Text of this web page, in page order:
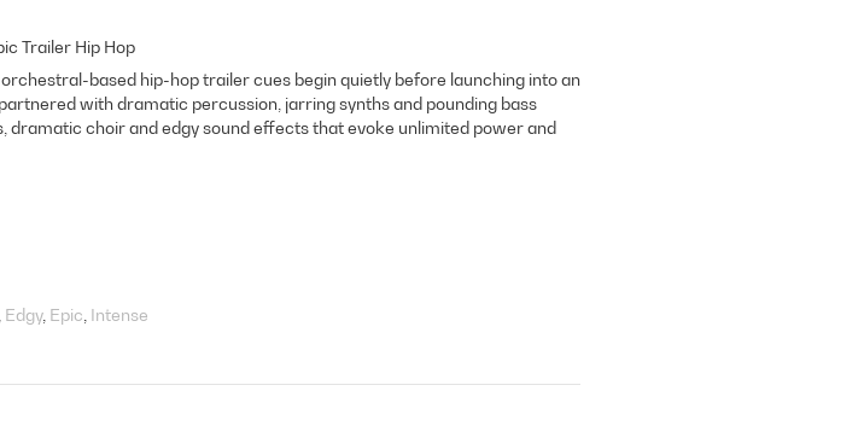
Trailer Hip Hop
based hip-hop trailer cues begin quietly before launching into an
with dramatic percussion, jarring synths and pounding bass
dramatic choir and edgy sound effects that evoke unlimited power and
Edgy Epic Intense